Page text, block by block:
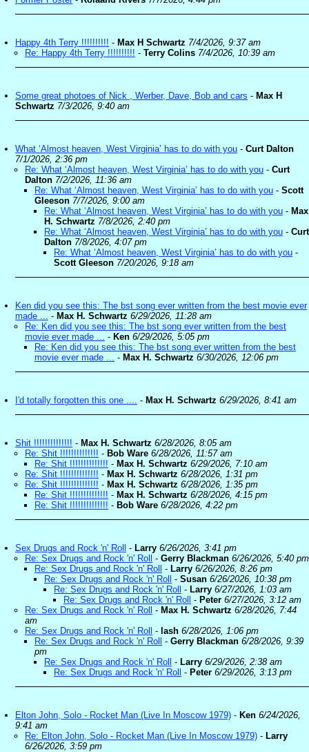
Happy 4th Terry !!!!!!!!!! - Max H Schwartz 7/4/2026, 9:37 am
Re: Happy 4th Terry !!!!!!!!!! - Terry Colins 7/4/2026, 10:39 am
Some great photoes of Nick , Werber, Dave, Bob and cars - Max H
Schwartz 7/3/2026, 9:40 am
What ‘Almost heaven, West Virginia’ has to do with you - Curt Dalton
7/1/2026, 2:36 pm
Re: What ‘Almost heaven, West Virginia’ has to do with you - Curt
Dalton 7/2/2026, 11:36 am
Re: What ‘Almost heaven, West Virginia’ has to do with you - Scott
Gleeson 7/7/2026, 9:00 am
Re: What ‘Almost heaven, West Virginia’ has to do with you - Max
H. Schwartz 7/8/2026, 2:40 pm
Re: What ‘Almost heaven, West Virginia’ has to do with you - Curt
Dalton 7/8/2026, 4:07 pm
Re: What ‘Almost heaven, West Virginia’ has to do with you -
Scott Gleeson 7/20/2026, 9:18 am
Ken did you see this: The bst song ever written from the best movie ever
made ... - Max H. Schwartz 6/29/2026, 11:28 am
Re: Ken did you see this: The bst song ever written from the best
movie ever made ... - Ken 6/29/2026, 5:05 pm
Re: Ken did you see this: The bst song ever written from the best
movie ever made ... - Max H. Schwartz 6/30/2026, 12:06 pm
I'd totally forgotten this one .... - Max H. Schwartz 6/29/2026, 8:41 am
Shit !!!!!!!!!!!!!! - Max H. Schwartz 6/28/2026, 8:05 am
Re: Shit !!!!!!!!!!!!!! - Bob Ware 6/28/2026, 11:57 am
Re: Shit !!!!!!!!!!!!!! - Max H. Schwartz 6/29/2026, 7:10 am
Re: Shit !!!!!!!!!!!!!! - Max H. Schwartz 6/28/2026, 1:31 pm
Re: Shit !!!!!!!!!!!!!! - Max H. Schwartz 6/28/2026, 1:35 pm
Re: Shit !!!!!!!!!!!!!! - Max H. Schwartz 6/28/2026, 4:15 pm
Re: Shit !!!!!!!!!!!!!! - Bob Ware 6/28/2026, 4:22 pm
Sex Drugs and Rock 'n' Roll - Larry 6/26/2026, 3:41 pm
Re: Sex Drugs and Rock 'n' Roll
- Gerry Blackman 6/26/2026, 5:40 pm
Re: Sex Drugs and Rock 'n' Roll
- Larry 6/26/2026, 8:26 pm
Re: Sex Drugs and Rock 'n' Roll
- Susan 6/26/2026, 10:38 pm
Re: Sex Drugs and Rock 'n' Roll
- Larry 6/27/2026, 1:03 am
Re: Sex Drugs and Rock 'n' Roll
- Peter 6/27/2026, 3:12 am
Re: Sex Drugs and Rock 'n' Roll
- Max H. Schwartz 6/28/2026, 7:44
am
Re: Sex Drugs and Rock 'n' Roll
- lash 6/28/2026, 1:06 pm
Re: Sex Drugs and Rock 'n' Roll
- Gerry Blackman 6/28/2026, 9:39
pm
Re: Sex Drugs and Rock 'n' Roll
- Larry 6/29/2026, 2:38 am
Re: Sex Drugs and Rock 'n' Roll
- Peter 6/29/2026, 3:13 pm
Elton John, Solo - Rocket Man (Live In Moscow 1979) - Ken 6/24/2026,
9:41 am
Re: Elton John, Solo - Rocket Man (Live In Moscow 1979) - Larry
6/26/2026, 3:59 pm